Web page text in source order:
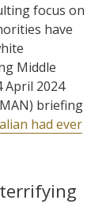
focus on
have
Middle
April 2024
briefing
had ever